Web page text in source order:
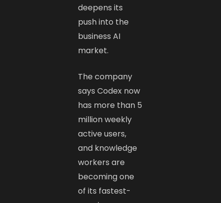
deepens its
push into the
business AI
market.
The company
says Codex now
has more than 5
million weekly
active users,
and knowledge
workers are
becoming one
of its fastest-